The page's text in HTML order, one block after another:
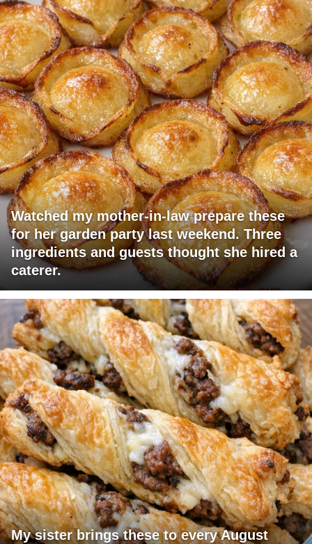
Watched my mother-in-law prepare these
for her garden party last weekend. Three
ingredients and guests thought she hired a
caterer.
My sister brings these to every August